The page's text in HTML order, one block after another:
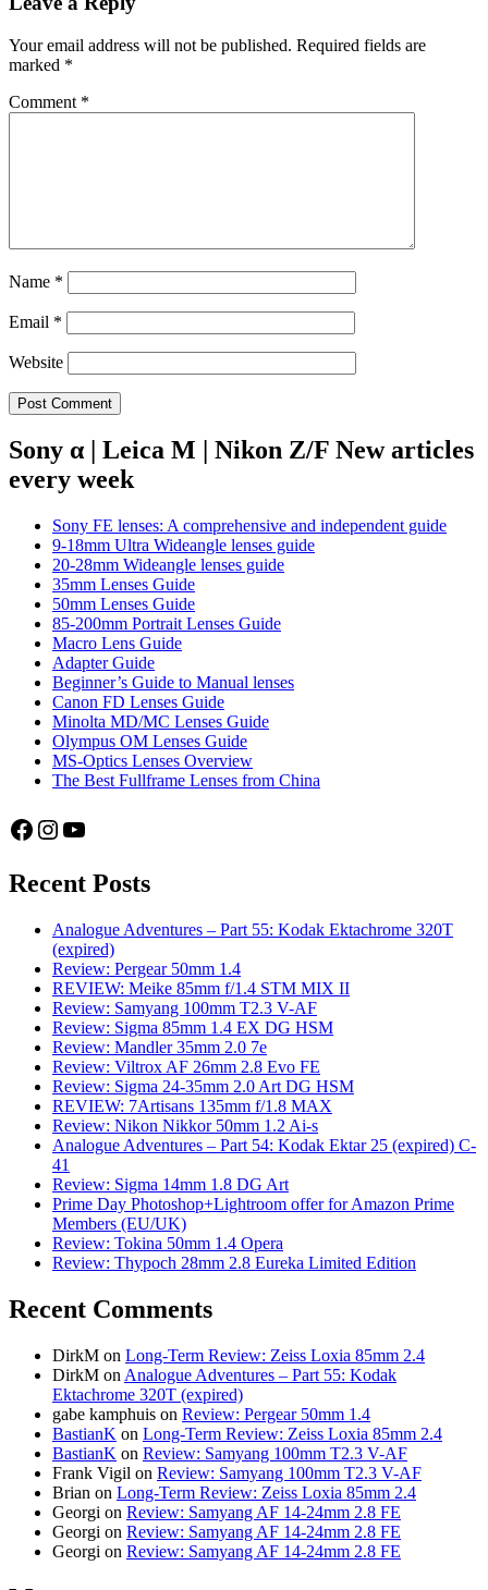
Your email address will not be published. Required fields are
marked *
Comment *
Name *
Email *
Website
Sony α | Leica M | Nikon Z/F New articles
every week
Sony FE lenses: A comprehensive and independent guide
9-18mm Ultra Wideangle lenses guide
20-28mm Wideangle lenses guide
35mm Lenses Guide
50mm Lenses Guide
85-200mm Portrait Lenses Guide
Macro Lens Guide
Adapter Guide
Beginner’s Guide to Manual lenses
Canon FD Lenses Guide
Minolta MD/MC Lenses Guide
Olympus OM Lenses Guide
MS-Optics Lenses Overview
The Best Fullframe Lenses from China
Facebook
Instagram
YouTube
Recent Posts
Analogue Adventures – Part 55: Kodak Ektachrome 320T
(expired)
Review: Pergear 50mm 1.4
REVIEW: Meike 85mm f/1.4 STM MIX II
Review: Samyang 100mm T2.3 V-AF
Review: Sigma 85mm 1.4 EX DG HSM
Review: Mandler 35mm 2.0 7e
Review: Viltrox AF 26mm 2.8 Evo FE
Review: Sigma 24-35mm 2.0 Art DG HSM
REVIEW: 7Artisans 135mm f/1.8 MAX
Review: Nikon Nikkor 50mm 1.2 Ai-s
Analogue Adventures – Part 54: Kodak Ektar 25 (expired) C-
41
Review: Sigma 14mm 1.8 DG Art
Prime Day Photoshop+Lightroom offer for Amazon Prime
Members (EU/UK)
Review: Tokina 50mm 1.4 Opera
Review: Thypoch 28mm 2.8 Eureka Limited Edition
Recent Comments
DirkM on Long-Term Review: Zeiss Loxia 85mm 2.4
DirkM on Analogue Adventures – Part 55: Kodak
Ektachrome 320T (expired)
gabe kamphuis on Review: Pergear 50mm 1.4
BastianK on Long-Term Review: Zeiss Loxia 85mm 2.4
BastianK on Review: Samyang 100mm T2.3 V-AF
Frank Vigil on Review: Samyang 100mm T2.3 V-AF
Brian on Long-Term Review: Zeiss Loxia 85mm 2.4
Georgi on Review: Samyang AF 14-24mm 2.8 FE
Georgi on Review: Samyang AF 14-24mm 2.8 FE
Georgi on Review: Samyang AF 14-24mm 2.8 FE